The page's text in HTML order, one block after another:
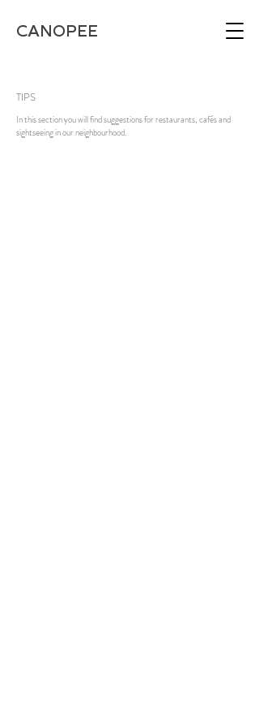
CANOPEE
TIPS
In this section you will find suggestions for restaurants, cafés and
sightseeing in our neighbourhood.